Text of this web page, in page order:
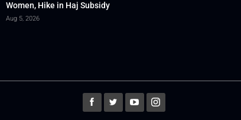
Women, Hike in Haj Subsidy
Aug 5, 2026